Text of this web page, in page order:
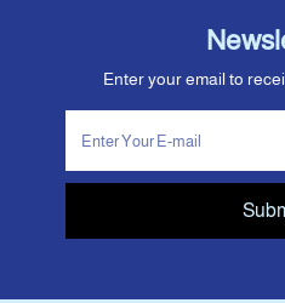
Enter your email to